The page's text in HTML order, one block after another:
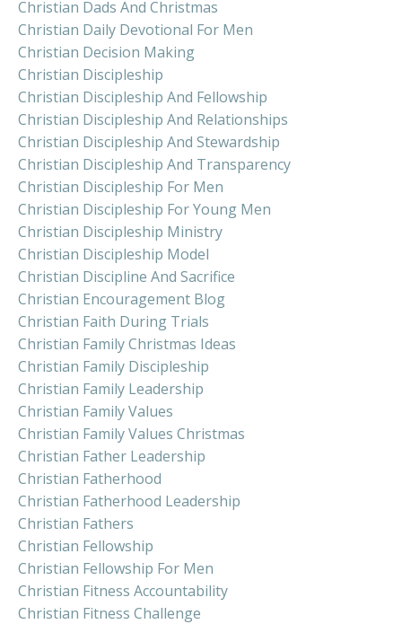
Christian Dads And Christmas
Christian Daily Devotional For Men
Christian Decision Making
Christian Discipleship
Christian Discipleship And Fellowship
Christian Discipleship And Relationships
Christian Discipleship And Stewardship
Christian Discipleship And Transparency
Christian Discipleship For Men
Christian Discipleship For Young Men
Christian Discipleship Ministry
Christian Discipleship Model
Christian Discipline And Sacrifice
Christian Encouragement Blog
Christian Faith During Trials
Christian Family Christmas Ideas
Christian Family Discipleship
Christian Family Leadership
Christian Family Values
Christian Family Values Christmas
Christian Father Leadership
Christian Fatherhood
Christian Fatherhood Leadership
Christian Fathers
Christian Fellowship
Christian Fellowship For Men
Christian Fitness Accountability
Christian Fitness Challenge